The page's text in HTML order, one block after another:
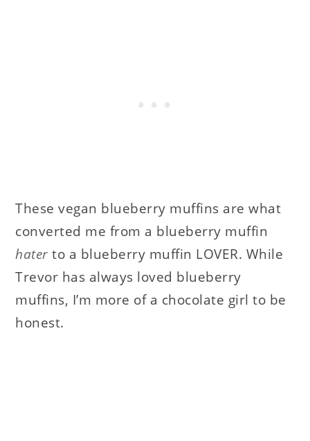
These vegan blueberry muffins are what
converted me from a blueberry muffin
hater to a blueberry muffin LOVER. While
Trevor has always loved blueberry
muffins, I’m more of a chocolate girl to be
honest.